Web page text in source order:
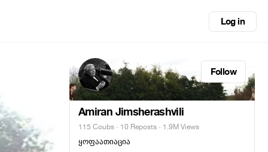
Log in
Follow
Amiran Jimsherashvili
115 Coubs · 10 Reposts · 1.9M Views
ყოფაათიაცია